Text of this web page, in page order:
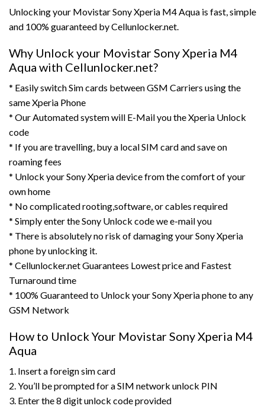
Unlocking your Movistar Sony Xperia M4 Aqua is fast, simple
and 100% guaranteed by Cellunlocker.net.
Why Unlock your Movistar Sony Xperia M4
Aqua with Cellunlocker.net?
* Easily switch Sim cards between GSM Carriers using the
same Xperia Phone
* Our Automated system will E-Mail you the Xperia Unlock
code
* If you are travelling, buy a local SIM card and save on
roaming fees
* Unlock your Sony Xperia device from the comfort of your
own home
* No complicated rooting,software, or cables required
* Simply enter the Sony Unlock code we e-mail you
* There is absolutely no risk of damaging your Sony Xperia
phone by unlocking it.
* Cellunlocker.net Guarantees Lowest price and Fastest
Turnaround time
* 100% Guaranteed to Unlock your Sony Xperia phone to any
GSM Network
How to Unlock Your Movistar Sony Xperia M4
Aqua
1. Insert a foreign sim card
2. You’ll be prompted for a SIM network unlock PIN
3. Enter the 8 digit unlock code provided